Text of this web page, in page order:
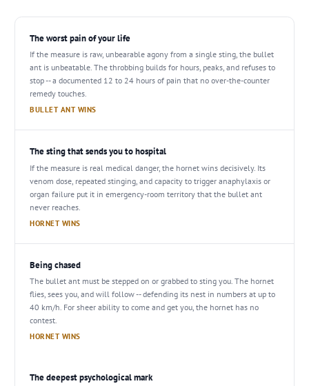
The worst pain of your life
If the measure is raw, unbearable agony from a single sting, the bullet
ant is unbeatable. The throbbing builds for hours, peaks, and refuses to
stop -- a documented 12 to 24 hours of pain that no over-the-counter
remedy touches.
BULLET ANT WINS
The sting that sends you to hospital
If the measure is real medical danger, the hornet wins decisively. Its
venom dose, repeated stinging, and capacity to trigger anaphylaxis or
organ failure put it in emergency-room territory that the bullet ant
never reaches.
HORNET WINS
Being chased
The bullet ant must be stepped on or grabbed to sting you. The hornet
flies, sees you, and will follow -- defending its nest in numbers at up to
40 km/h. For sheer ability to come and get you, the hornet has no
contest.
HORNET WINS
The deepest psychological mark